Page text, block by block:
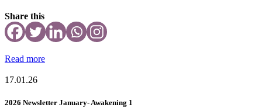
Share this
Read more
17.01.26
2026 Newsletter January- Awakening 1